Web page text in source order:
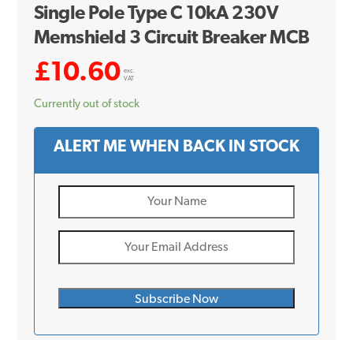
Single Pole Type C 10kA 230V
Memshield 3 Circuit Breaker MCB
£10.60 exc.
VAT
Currently out of stock
ALERT ME WHEN BACK IN STOCK